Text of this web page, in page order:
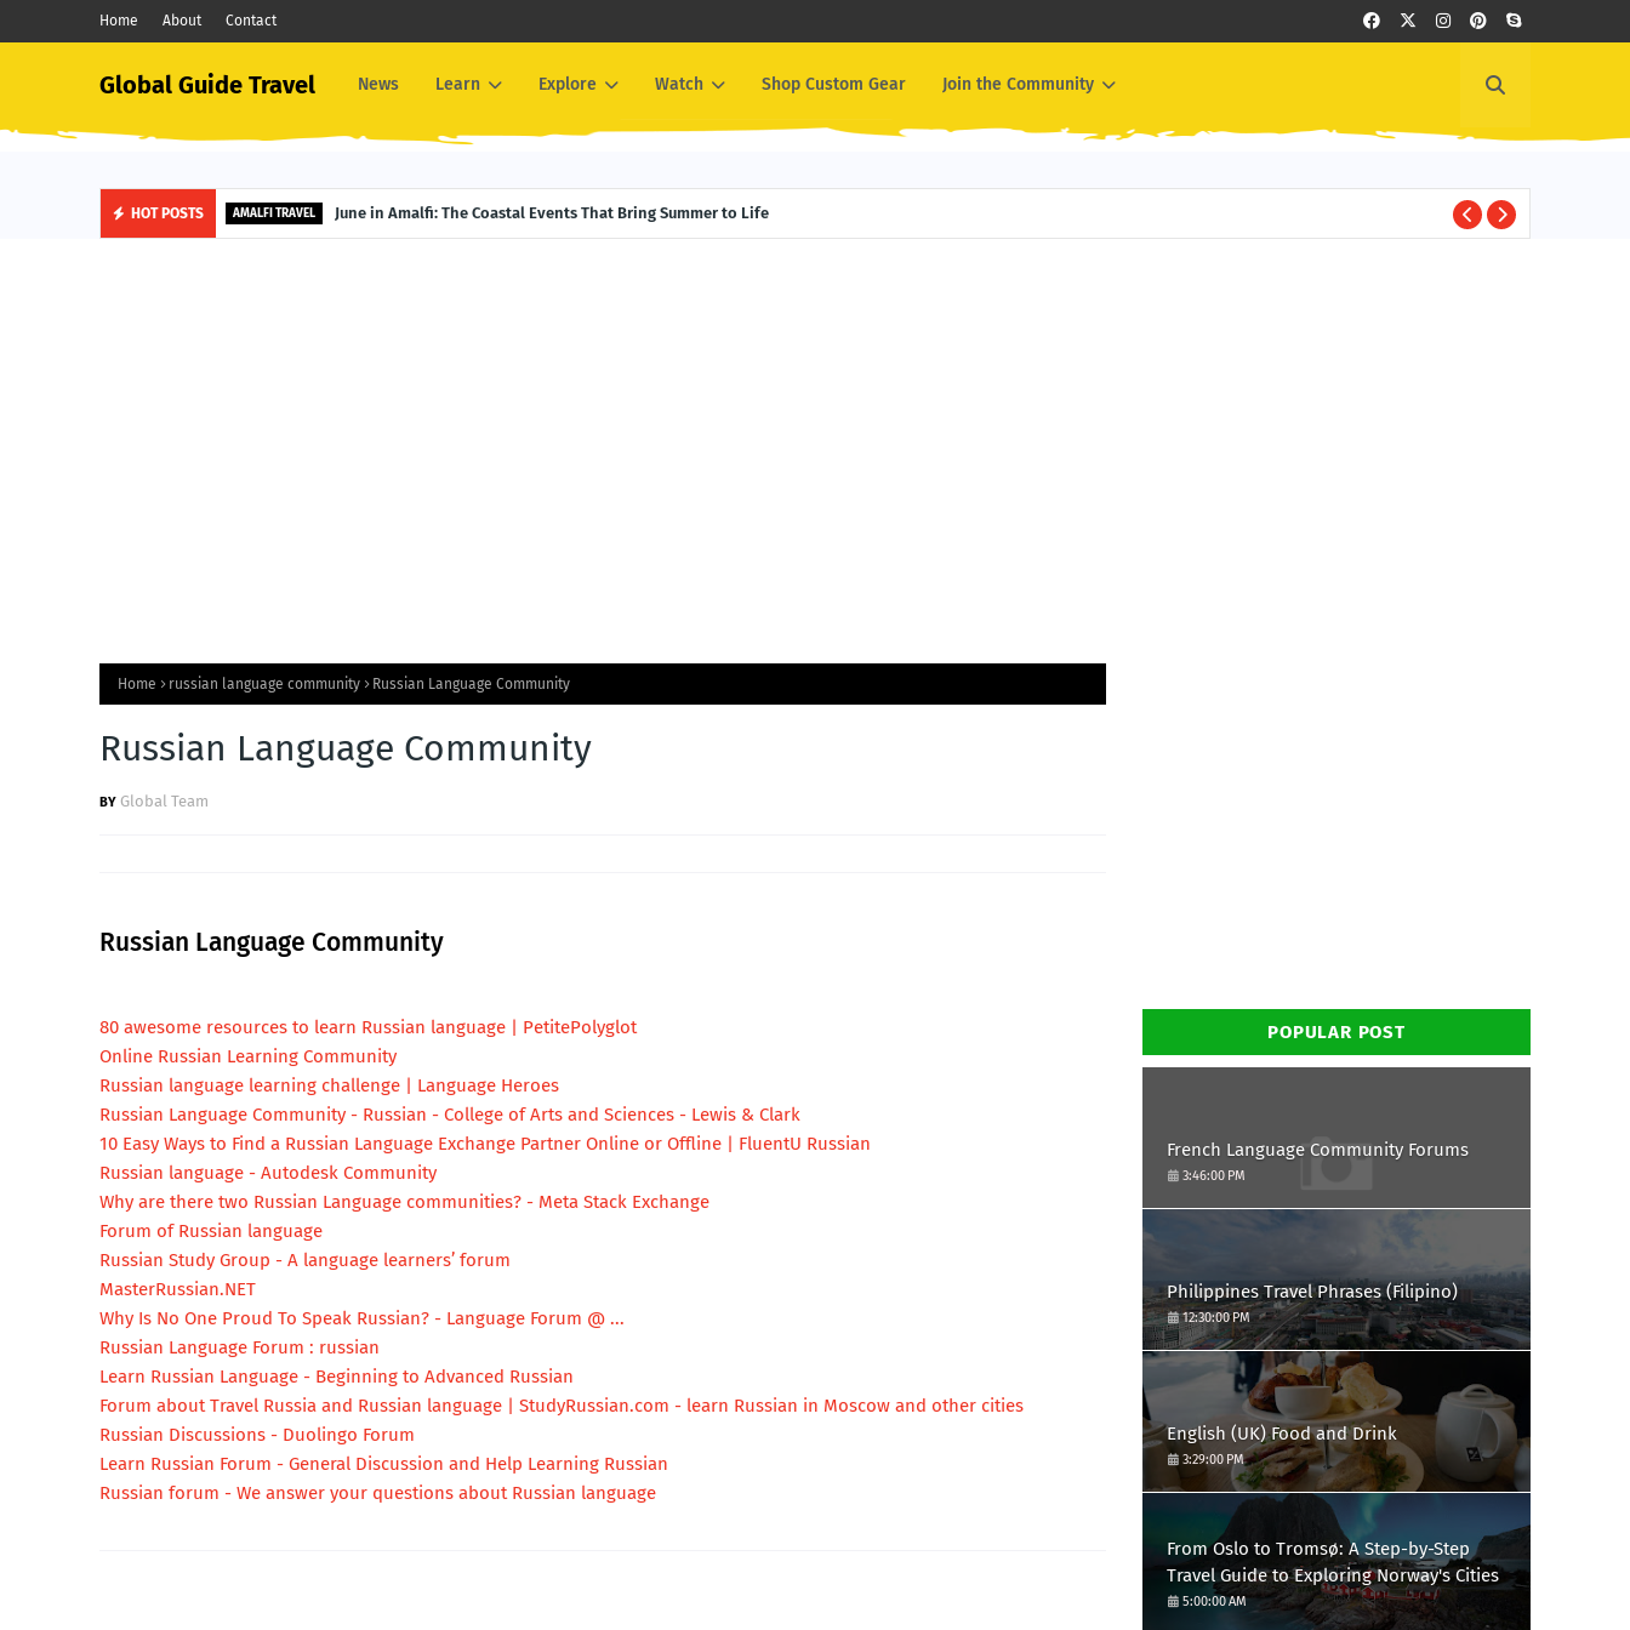
Home About Contact
Global Guide Travel News Learn Explore Watch Shop Custom Gear Join the Community
HOT POSTS AMALFI TRAVEL June in Amalfi: The Coastal Events That Bring Summer to Life
Home russian language community Russian Language Community
Russian Language Community
Global Team
Russian Language Community
80 awesome resources to learn Russian language | PetitePolyglot
Online Russian Learning Community
Russian language learning challenge | Language Heroes
Russian Language Community - Russian - College of Arts and Sciences - Lewis & Clark
10 Easy Ways to Find a Russian Language Exchange Partner Online or Offline | FluentU Russian
Russian language - Autodesk Community
Why are there two Russian Language communities? - Meta Stack Exchange
Forum of Russian language
Russian Study Group - A language learners’ forum
MasterRussian.NET
Why Is No One Proud To Speak Russian? - Language Forum @ ...
Russian Language Forum : russian
Learn Russian Language - Beginning to Advanced Russian
Forum about Travel Russia and Russian language | StudyRussian.com - learn Russian in Moscow and other cities
Russian Discussions - Duolingo Forum
Learn Russian Forum - General Discussion and Help Learning Russian
Russian forum - We answer your questions about Russian language
POPULAR POST
French Language Community Forums
3:46:00 PM
Philippines Travel Phrases (Filipino)
12:30:00 PM
English (UK) Food and Drink
3:29:00 PM
From Oslo to Tromsø: A Step-by-Step
Travel Guide to Exploring Norway's Cities
5:00:00 AM